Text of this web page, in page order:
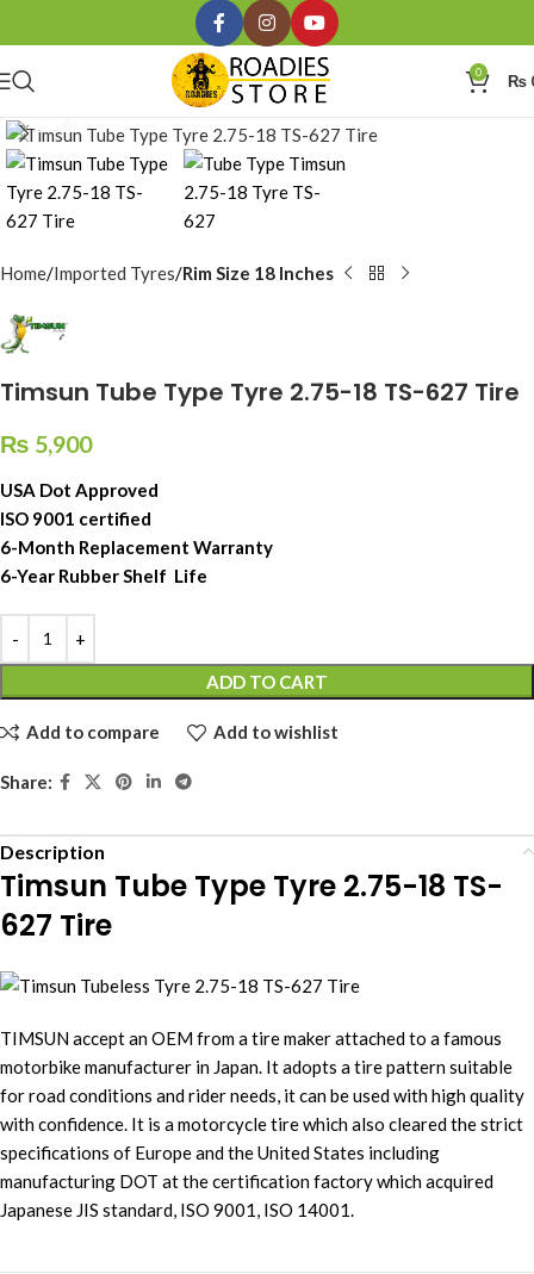
0 ₨
Click to enlarge
Home Imported Tyres Rim Size 18 Inches
Timsun Tube Type Tyre 2.75-18 TS-627 Tire
₨ 5,900
USA Dot Approved
ISO 9001 certified
6-Month Replacement Warranty
6-Year Rubber Shelf Life
ADD TO CART
Add to compare Add to wishlist
Share:
Description
Timsun Tube Type Tyre 2.75-18 TS-
627 Tire
TIMSUN accept an OEM from a tire maker attached to a famous
motorbike manufacturer in Japan. It adopts a tire pattern suitable
for road conditions and rider needs, it can be used with high quality
with confidence. It is a motorcycle tire which also cleared the strict
specifications of Europe and the United States including
manufacturing DOT at the certification factory which acquired
Japanese JIS standard, ISO 9001, ISO 14001.